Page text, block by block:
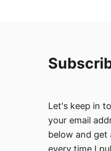
Let's keep in
your email
below and
every time I